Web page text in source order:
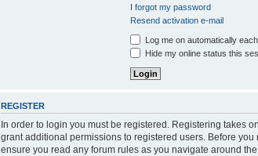
I forgot my password
Resend activation e-mail
Log me on automatically
Hide my online status this
REGISTER
In order to login you must be registered. Registering takes
grant additional permissions to registered users. Before
ensure you read any forum rules as you navigate around the